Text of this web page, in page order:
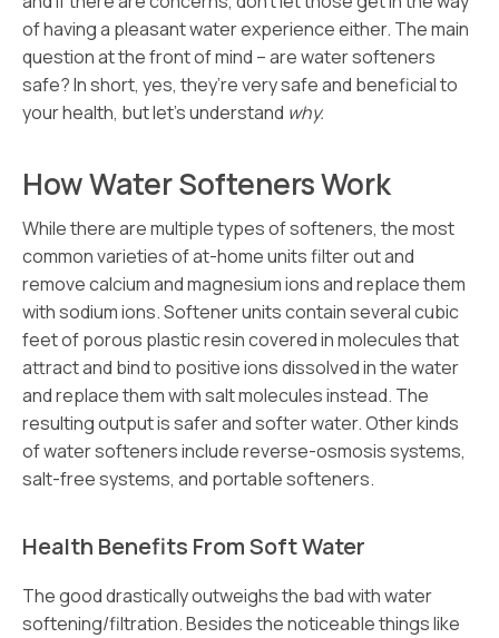
of having a pleasant water experience either. The main
question at the front of mind – are water softeners
safe? In short, yes, they’re very safe and beneficial to
your health, but let’s understand why.
How Water Softeners Work
While there are multiple types of softeners, the most
common varieties of at-home units filter out and
remove calcium and magnesium ions and replace them
with sodium ions. Softener units contain several cubic
feet of porous plastic resin covered in molecules that
attract and bind to positive ions dissolved in the water
and replace them with salt molecules instead. The
resulting output is safer and softer water. Other kinds
of water softeners include reverse-osmosis systems,
salt-free systems, and portable softeners.
Health Benefits From Soft Water
The good drastically outweighs the bad with water
softening/filtration. Besides the noticeable things like